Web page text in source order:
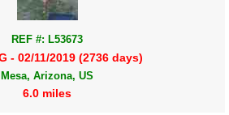
REF #: L53673
- 02/11/2019 (2736 days)
Mesa, Arizona, US
6.0 miles